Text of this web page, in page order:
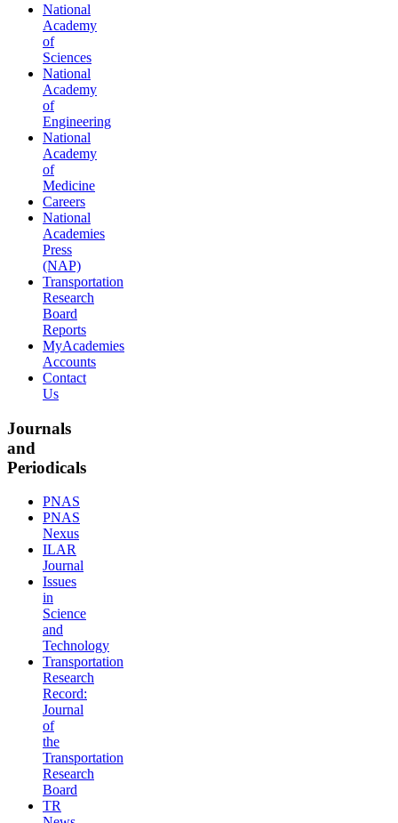
National
Academy
of
Sciences
National
Academy
of
Engineering
National
Academy
of
Medicine
Careers
National
Academies
Press
(NAP)
Transportation
Research
Board
Reports
MyAcademies
Accounts
Contact
Us
Journals
and
Periodicals
PNAS
PNAS
Nexus
ILAR
Journal
Issues
in
Science
and
Technology
Transportation
Research
Record:
Journal
of
the
Transportation
Research
Board
TR